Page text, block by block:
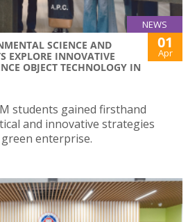
NEWS
SCIENCE AND
EXPLORE INNOVATIVE
OBJECT TECHNOLOGY IN
01
Apr
students gained firsthand
and innovative strategies
enterprise.